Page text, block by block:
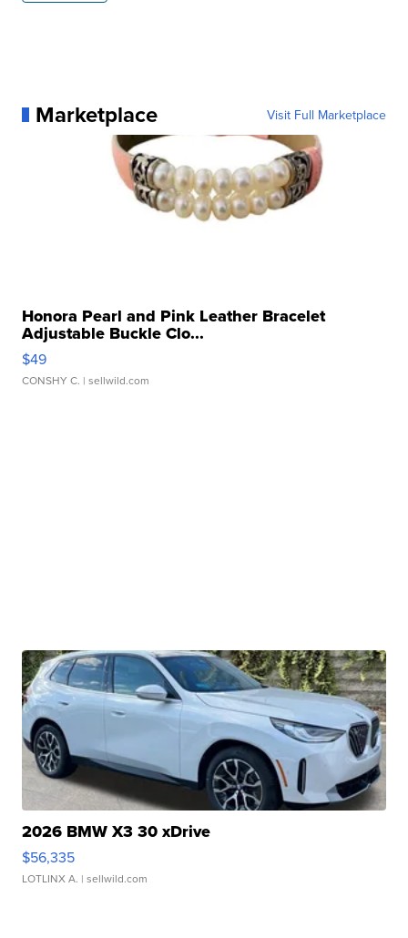
Marketplace Visit Full Marketplace
Honora Pearl and Pink Leather Bracelet
Adjustable Buckle Clo...
$49
CONSHY C. | sellwild.com
2026 BMW X3 30 xDrive
$56,335
LOTLINX A. | sellwild.com